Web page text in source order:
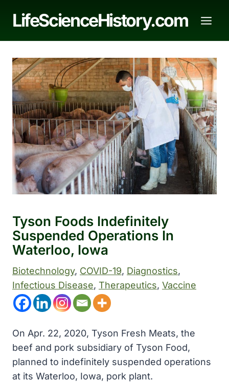
LifeScienceHistory.com
Tyson Foods Indefinitely
Suspended Operations In
Waterloo, Iowa
Biotechnology, COVID-19, Diagnostics
Infectious Disease, Therapeutics, Vaccine
On Apr. 22, 2020, Tyson Fresh Meats, the
beef and pork subsidiary of Tyson Food,
planned to indefinitely suspended operations
at its Waterloo, Iowa, pork plant.